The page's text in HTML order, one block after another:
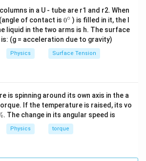
N_0 -
\frac{N_0}
{8} =
\frac{7N_0}
{8}
ration_1
:
n_2
n1 : n2:
n_1 : n_2 =
: n 2 = ( N0 ) : ( 8
N 0 )
: n2is 6:7.
Download Solution in PDF
in a U - tube are r1 and r2. When
of contact is 0
{}
^
\c
ir
c
0∘ ) is filled in it, the l
liquid in the two arms is h. The surface
(g = acceleration due to gravity)
Physics Surface Tension
is spinning around its own axis in the a
If the temperature is raised, its vo
. The change in its angular speed is
Physics torque